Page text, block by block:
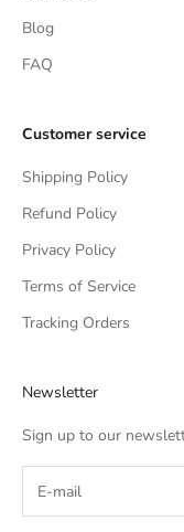
Blog
FAQ
Customer service
Shipping Policy
Refund Policy
Privacy Policy
Terms of Service
Tracking Orders
Newsletter
Sign up to our